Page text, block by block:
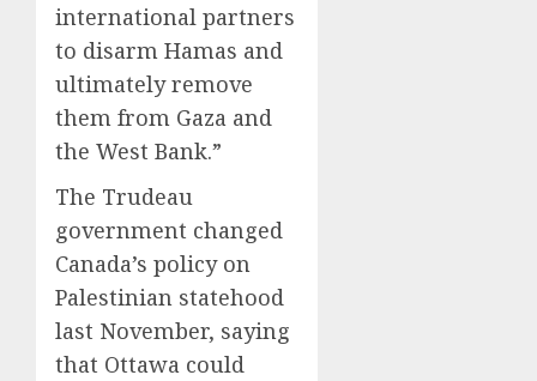
international partners
to disarm Hamas and
ultimately remove
them from Gaza and
the West Bank.”
The Trudeau
government changed
Canada’s policy on
Palestinian statehood
last November, saying
that Ottawa could